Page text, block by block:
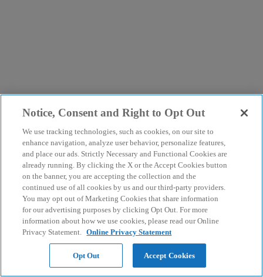
Notice, Consent and Right to Opt Out
We use tracking technologies, such as cookies, on our site to
enhance navigation, analyze user behavior, personalize features,
and place our ads. Strictly Necessary and Functional Cookies are
already running. By clicking the X or the Accept Cookies button
on the banner, you are accepting the collection and the
continued use of all cookies by us and our third-party providers.
You may opt out of Marketing Cookies that share information
for our advertising purposes by clicking Opt Out. For more
information about how we use cookies, please read our Online
Privacy Statement. Online Privacy Statement
Opt Out Accept Cookies